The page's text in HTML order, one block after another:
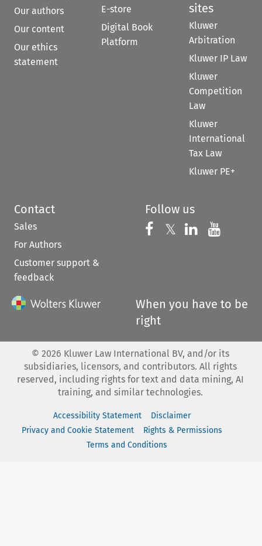
Our authors
Our content
Our ethics
statement
E-store
Digital Book
Platform
sites
Kluwer
Arbitration
Kluwer IP Law
Kluwer
Competition
Law
Kluwer
International
Tax Law
Kluwer PE+
Contact
Sales
For Authors
Customer support &
feedback
Follow us
Follow us on
𝕏 Follow us on
Follow us
When you have to be
right
© 2026 Kluwer Law International BV, and/or its
subsidiaries, licensors, and contributors. All rights
reserved, including rights for text and data mining, AI
training, and similar technologies.
Accessibility Statement
Disclaimer
Privacy and Cookie Statement
Rights & Permissions
Terms and Conditions